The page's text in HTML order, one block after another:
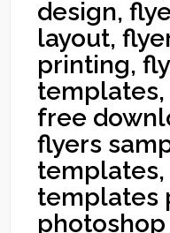
design,
layout,
printing,
free
flyers
templates